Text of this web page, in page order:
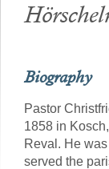
Biography
Pastor
1858 in
Reval. He
served the